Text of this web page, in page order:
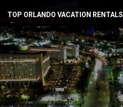
TOP ORLANDO VACATION RENTALS